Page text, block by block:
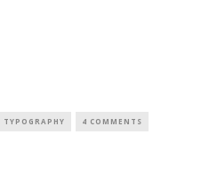
TYPOGRAPHY 4 COMMENTS